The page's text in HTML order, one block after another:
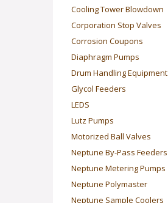
Cooling Tower Blowdown
Corporation Stop Valves
Corrosion Coupons
Diaphragm Pumps
Drum Handling Equipment
Glycol Feeders
LEDS
Lutz Pumps
Motorized Ball Valves
Neptune By-Pass Feeders
Neptune Metering Pumps
Neptune Polymaster
Neptune Sample Coolers